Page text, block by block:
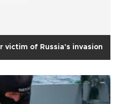
victim of Russia's invasion